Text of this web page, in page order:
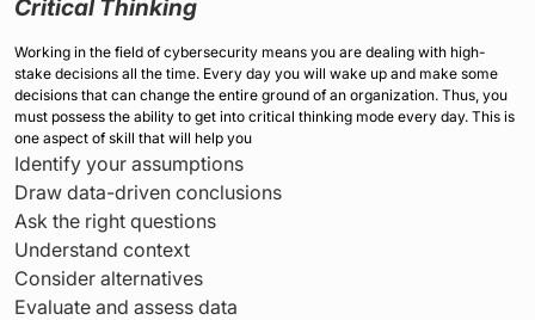
Critical Thinking
Working in the field of cybersecurity means you are dealing with high-
stake decisions all the time. Every day you will wake up and make some
decisions that can change the entire ground of an organization. Thus, you
must possess the ability to get into critical thinking mode every day. This is
one aspect of skill that will help you
Identify your assumptions
Draw data-driven conclusions
Ask the right questions
Understand context
Consider alternatives
Evaluate and assess data